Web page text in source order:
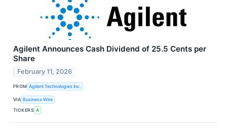
Agilent Announces Cash Dividend of 25.5 Cents per
Share
February 11, 2026
FROM Agilent Technologies Inc.
VIA Business Wire
TICKERS A